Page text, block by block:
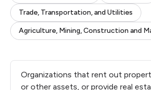
Trade, Transportation, and Utilities
Agriculture, Mining, Construction and
Organizations that rent out
or other assets, or provide real